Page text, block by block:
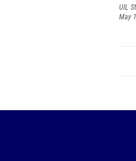
UIL
May